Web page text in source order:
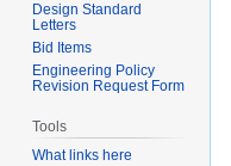
Design Standard
Letters
Bid Items
Engineering Policy
Revision Request Form
Tools
What links here